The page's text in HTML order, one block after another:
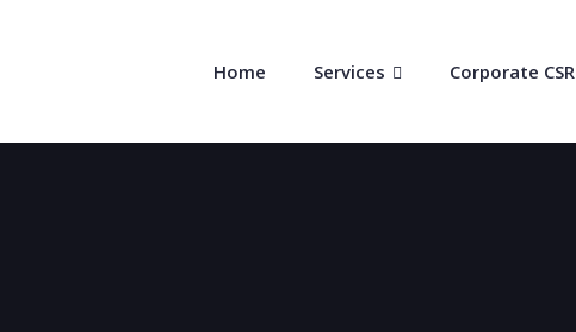
Home Services Corporate CSR